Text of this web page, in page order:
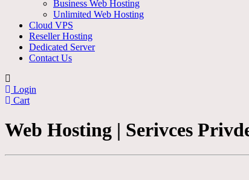
Business Web Hosting
Unlimited Web Hosting
Cloud VPS
Reseller Hosting
Dedicated Server
Contact Us
Login
Cart
Web Hosting | Serivces